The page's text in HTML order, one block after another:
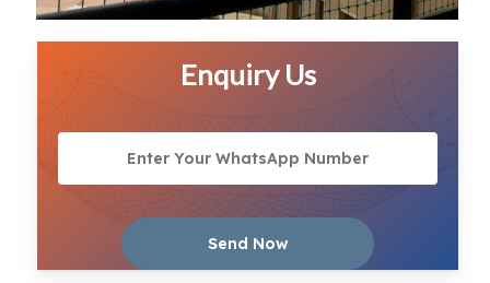
Enquiry Us